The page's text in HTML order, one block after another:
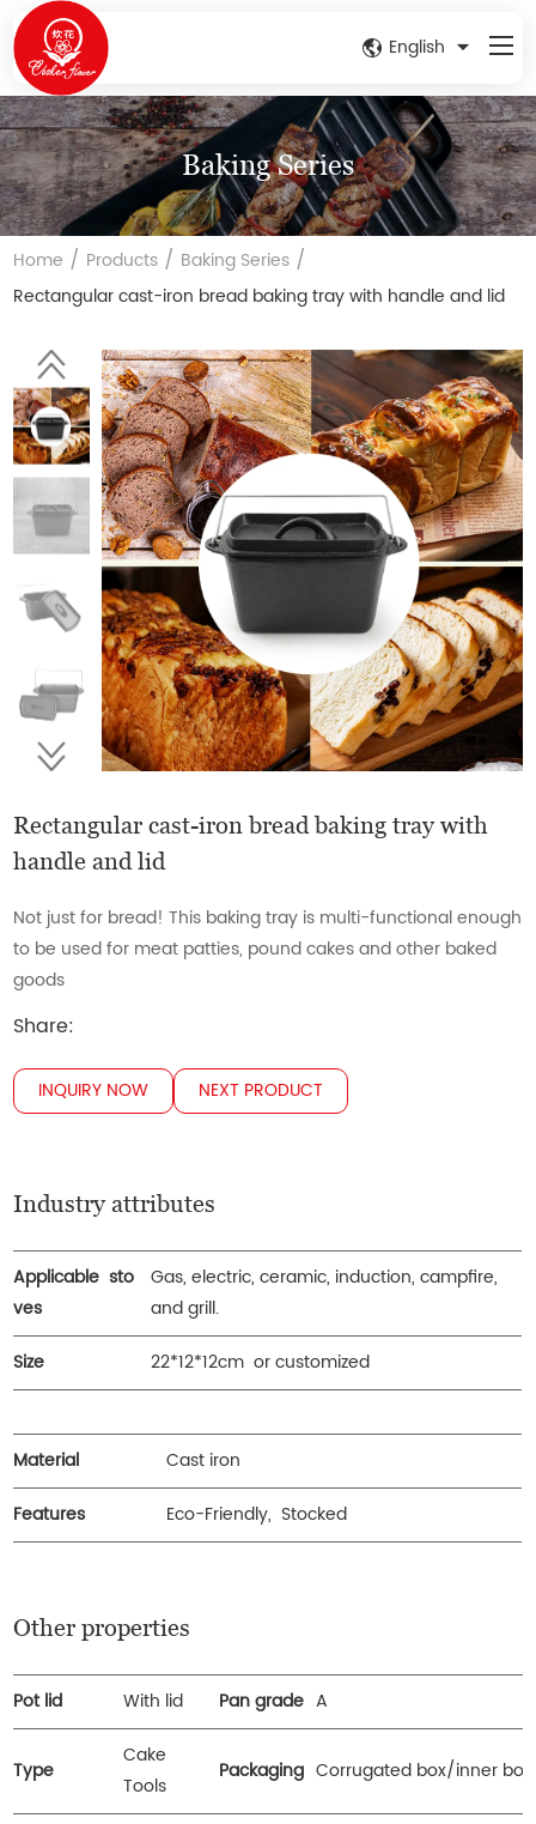
English
Baking Series
Home / Products / Baking Series /
Rectangular cast-iron bread baking tray with handle and lid
Rectangular cast-iron bread baking tray with
handle and lid
Not just for bread! This baking tray is multi-functional enough
to be used for meat patties, pound cakes and other baked
goods
Share:
INQUIRY NOW NEXT PRODUCT
Industry attributes
Applicable sto
ves
Gas, electric, ceramic, induction, campfire,
and grill.
Size
22*12*12cm or customized
Material
Cast iron
Features
Eco-Friendly, Stocked
Other properties
Pot lid With lid Pan grade A
Type
Cake
Tools
Packaging Corrugated box/inner box